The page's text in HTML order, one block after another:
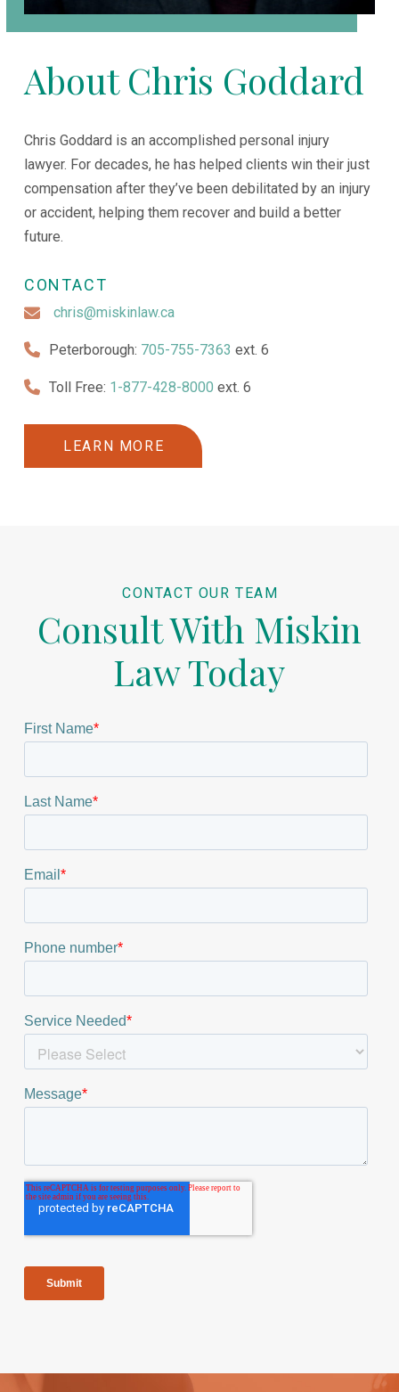
About Chris Goddard
Chris Goddard is an accomplished personal injury
lawyer. For decades, he has helped clients win their just
compensation after they’ve been debilitated by an injury
or accident, helping them recover and build a better
future.
CONTACT
chris@miskinlaw.ca
Peterborough: 705-755-7363 ext. 6
Toll Free: 1-877-428-8000 ext. 6
LEARN MORE
CONTACT OUR TEAM
Consult With Miskin
Law Today